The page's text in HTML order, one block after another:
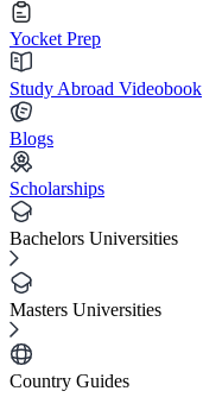
Yocket Prep
Study Abroad Videobook
Blogs
Scholarships
Bachelors Universities
Masters Universities
Country Guides